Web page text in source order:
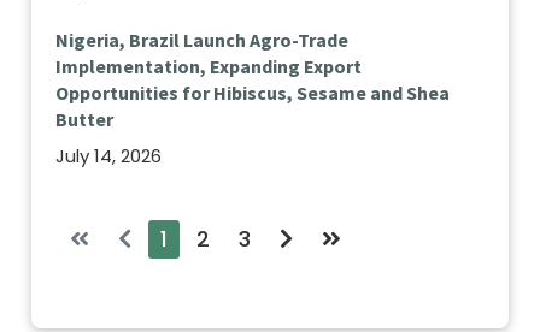
Nigeria, Brazil Launch Agro-Trade
Implementation, Expanding Export
Opportunities for Hibiscus, Sesame and Shea
Butter
July 14, 2026
1 2 3